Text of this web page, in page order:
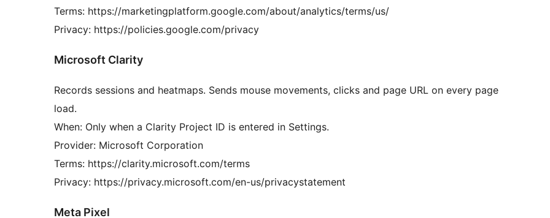
Terms: https://marketingplatform.google.com/about/analytics/terms/us/
Privacy: https://policies.google.com/privacy
Microsoft Clarity
Records sessions and heatmaps. Sends mouse movements, clicks and page URL on every page
load.
When: Only when a Clarity Project ID is entered in Settings.
Provider: Microsoft Corporation
Terms: https://clarity.microsoft.com/terms
Privacy: https://privacy.microsoft.com/en-us/privacystatement
Meta Pixel